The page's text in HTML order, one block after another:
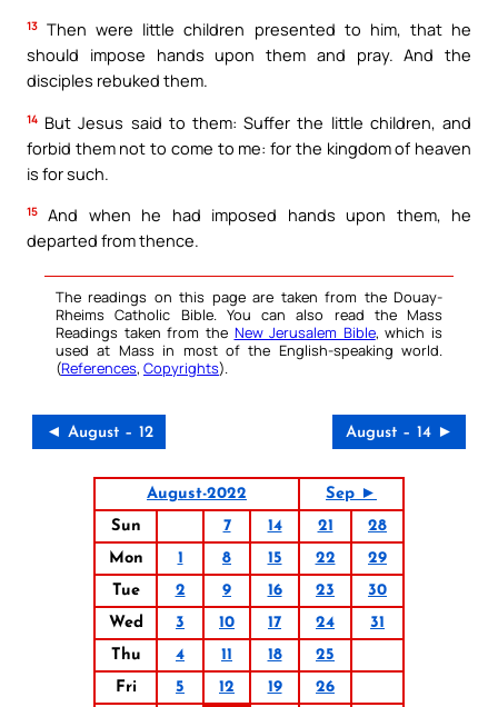
13 Then were little children presented to him, that he
should impose hands upon them and pray. And the
disciples rebuked them.
14 But Jesus said to them: Suffer the little children, and
forbid them not to come to me: for the kingdom of heaven
is for such.
15
And when he had imposed hands upon them, he
departed from thence.
The readings on this page are taken from the Douay-
Rheims Catholic Bible. You can also read the Mass
Readings taken from the New Jerusalem Bible, which is
used at Mass in most of the English-speaking world.
(References, Copyrights).
◄ August – 12 August – 14 ►
August-2022
Sep ►
Sun
7 14 21
28
Mon
1 8 15 22
29
Tue
2 9 16 23
30
Wed
3 10 17 24
31
Thu
4 11 18
25
Fri
5 12 19
26